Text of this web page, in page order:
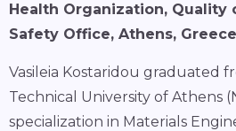
Health Organization, Quality
Safety Office, Athens, Greece
Vasileia Kostaridou graduated
Technical University of Athens
specialization in Materials